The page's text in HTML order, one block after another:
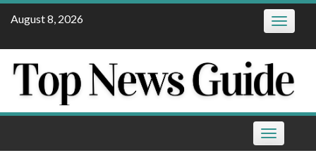
Skip
August 8, 2026 Toggle
Toggle
navigation